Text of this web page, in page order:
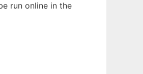
run online in the